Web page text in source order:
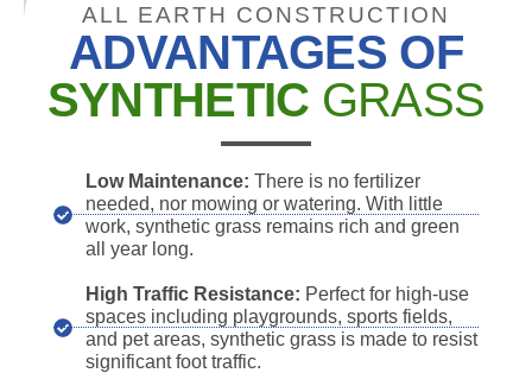
ALL EARTH CONSTRUCTION
ADVANTAGES OF
SYNTHETIC GRASS
Low Maintenance: There is no fertilizer
needed, nor mowing or watering. With little
work, synthetic grass remains rich and green
all year long.
High Traffic Resistance: Perfect for high-use
spaces including playgrounds, sports fields,
and pet areas, synthetic grass is made to resist
significant foot traffic.